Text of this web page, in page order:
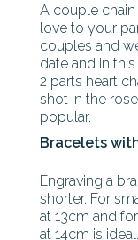
A couple
love to your
couples and
date and in
2 parts heart
shot in the
popular.
Bracelets
Engraving a
shorter. For
at 13cm and
at 14cm is